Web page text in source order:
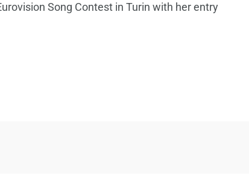
Song Contest in Turin with her entry